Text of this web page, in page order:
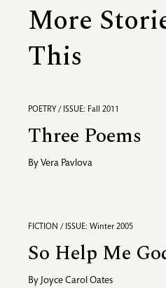
More
This
POETRY / ISSUE: Fall 2011
Three Poems
By Vera Pavlova
FICTION / ISSUE: Winter 2005
So Help Me
By Joyce Carol Oates